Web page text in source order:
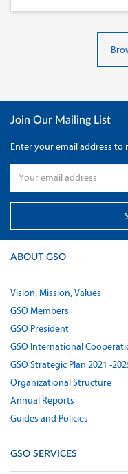
Join Our Mailing List
Enter your email address to
ABOUT GSO
Vision, Mission, Values
GSO Members
GSO President
GSO International
GSO Strategic Plan 2021 -
Organizational Structure
Annual Reports
Guides and Policies
GSO SERVICES